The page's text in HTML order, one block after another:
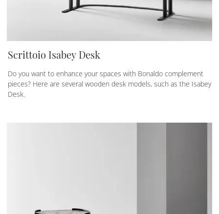
Scrittoio Isabey Desk
Do you want to enhance your spaces with Bonaldo complement
pieces? Here are several wooden desk models, such as the Isabey
Desk.